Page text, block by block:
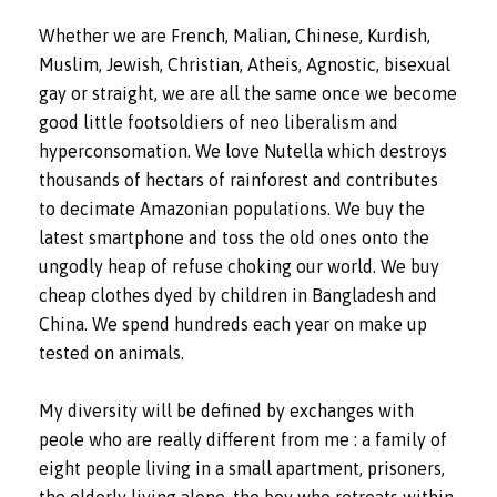
Whether we are French, Malian, Chinese, Kurdish,
Muslim, Jewish, Christian, Atheis, Agnostic, bisexual
gay or straight, we are all the same once we become
good little footsoldiers of neo liberalism and
hyperconsomation. We love Nutella which destroys
thousands of hectars of rainforest and contributes
to decimate Amazonian populations. We buy the
latest smartphone and toss the old ones onto the
ungodly heap of refuse choking our world. We buy
cheap clothes dyed by children in Bangladesh and
China. We spend hundreds each year on make up
tested on animals.
My diversity will be defined by exchanges with
peole who are really different from me : a family of
eight people living in a small apartment, prisoners,